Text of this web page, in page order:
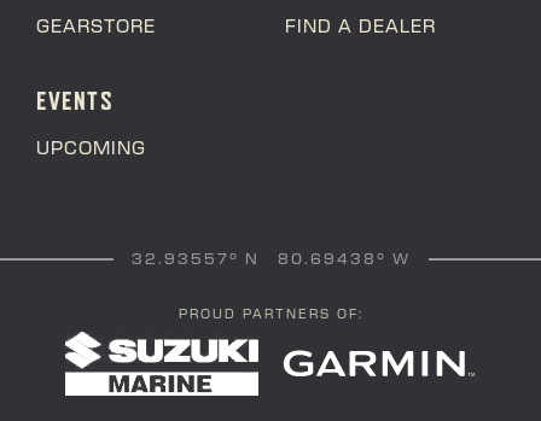
GEARSTORE
EVENTS
UPCOMING
FIND A DEALER
32.93557° N 80.69438° W
PROUD PARTNERS OF: